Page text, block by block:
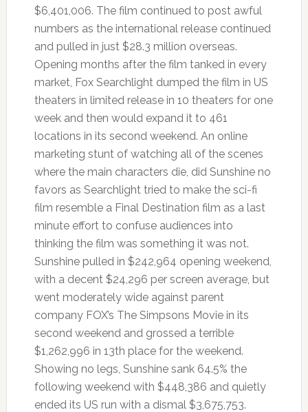
$6,401,006. The film continued to post awful
numbers as the international release continued
and pulled in just $28.3 million overseas.
Opening months after the film tanked in every
market, Fox Searchlight dumped the film in US
theaters in limited release in 10 theaters for one
week and then would expand it to 461
locations in its second weekend. An online
marketing stunt of watching all of the scenes
where the main characters die, did Sunshine no
favors as Searchlight tried to make the sci-fi
film resemble a Final Destination film as a last
minute effort to confuse audiences into
thinking the film was something it was not.
Sunshine pulled in $242,964 opening weekend,
with a decent $24,296 per screen average, but
went moderately wide against parent
company FOX’s The Simpsons Movie in its
second weekend and grossed a terrible
$1,262,996 in 13th place for the weekend.
Showing no legs, Sunshine sank 64.5% the
following weekend with $448,386 and quietly
ended its US run with a dismal $3,675,753.